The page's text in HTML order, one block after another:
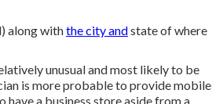
along withthe city andstate of where
unusual and most likely to be
is more probable to provide mobile
a business store aside from a